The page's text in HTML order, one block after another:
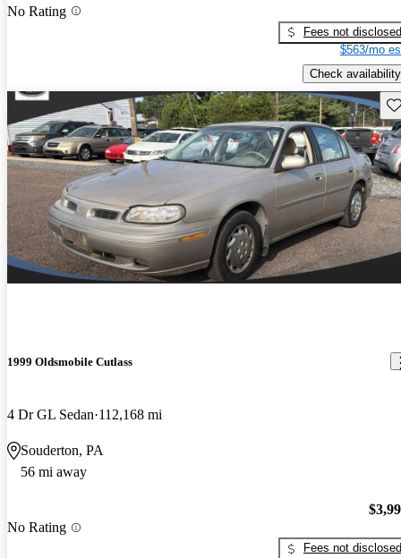
No Rating
Fees not disclosed
$563/mo
Check availability
1999 Oldsmobile Cutlass
4 Dr GL Sedan 112,168 mi
Souderton, PA
56 mi away
No Rating
Fees not disclosed